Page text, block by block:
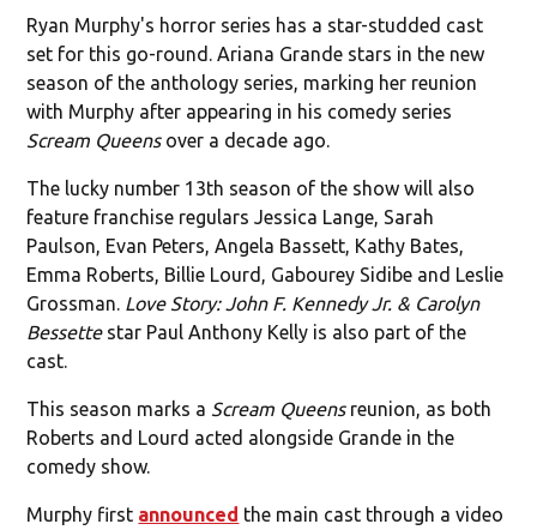
Ryan Murphy's horror series has a star-studded cast
set for this go-round. Ariana Grande stars in the new
season of the anthology series, marking her reunion
with Murphy after appearing in his comedy series
Scream Queensover a decade ago.
The lucky number 13th season of the show will also
feature franchise regulars Jessica Lange, Sarah
Paulson, Evan Peters, Angela Bassett, Kathy Bates,
Emma Roberts, Billie Lourd, Gabourey Sidibe and Leslie
Grossman. Love Story: John F. Kennedy Jr. & Carolyn
Bessettestar Paul Anthony Kelly is also part of the
cast.
This season marks a Scream Queensreunion, as both
Roberts and Lourd acted alongside Grande in the
comedy show.
Murphy first announced the main cast through a video